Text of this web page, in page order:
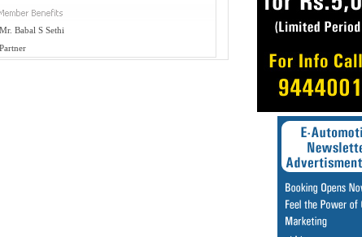
Mr. Babal S Sethi
Partner